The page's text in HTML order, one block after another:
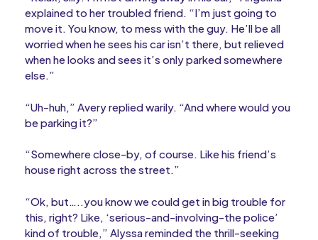
explained to her troubled friend. “I’m just going to
move it. You know, to mess with the guy. He’ll be all
worried when he sees his car isn’t there, but relieved
when he looks and sees it’s only parked somewhere
else.”
“Uh-huh,” Avery replied warily. “And where would you
be parking it?”
“Somewhere close-by, of course. Like his friend’s
house right across the street.”
“Ok, but…..you know we could get in big trouble for
this, right? Like, ‘serious-and-involving-the police’
kind of trouble,” Alyssa reminded the thrill-seeking